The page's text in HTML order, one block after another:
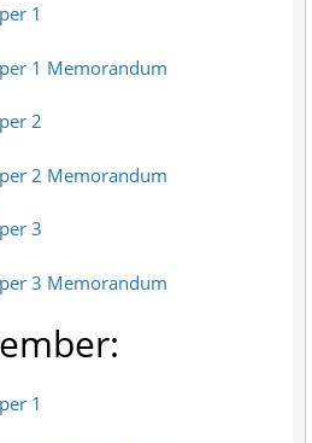
1
1 Memorandum
2
2 Memorandum
3
3 Memorandum
1